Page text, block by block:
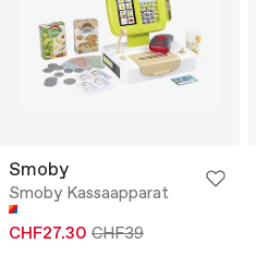
Smoby
Smoby Kassaapparat
CHF27.30 CHF39